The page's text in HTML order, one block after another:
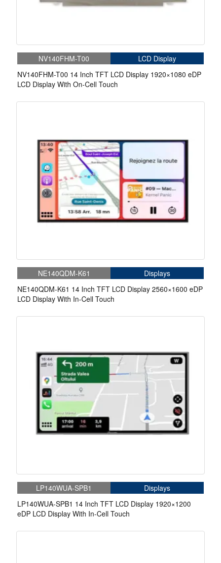
NV140FHM-T00
LCD Display
NV140FHM-T00 14 Inch TFT LCD Display 1920×1080 eDP
LCD Display With On-Cell Touch
NE140QDM-K61
Displays
NE140QDM-K61 14 Inch TFT LCD Display 2560×1600 eDP
LCD Display With In-Cell Touch
LP140WUA-SPB1
Displays
LP140WUA-SPB1 14 Inch TFT LCD Display 1920×1200
eDP LCD Display With In-Cell Touch